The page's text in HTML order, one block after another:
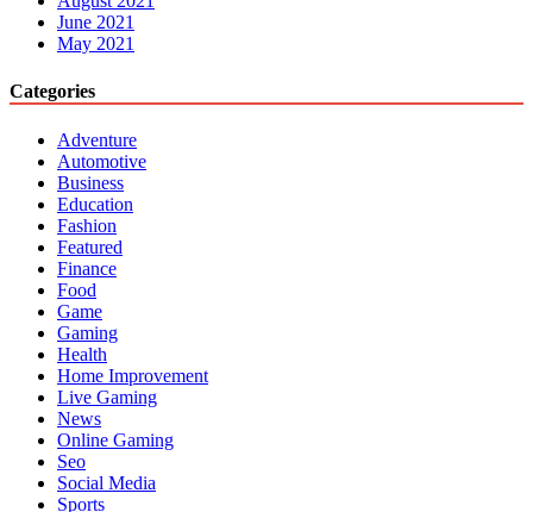
June 2021
May 2021
Categories
Adventure
Automotive
Business
Education
Fashion
Featured
Finance
Food
Game
Gaming
Health
Home Improvement
Live Gaming
News
Online Gaming
Seo
Social Media
Sports